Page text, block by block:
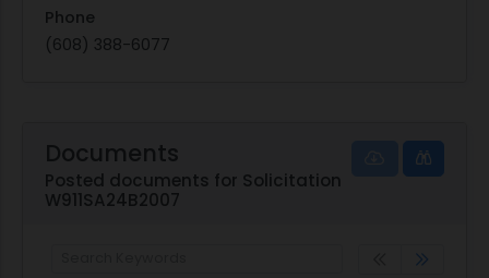
Phone
(608) 388-6077
Documents
Posted documents for Solicitation
W911SA24B2007